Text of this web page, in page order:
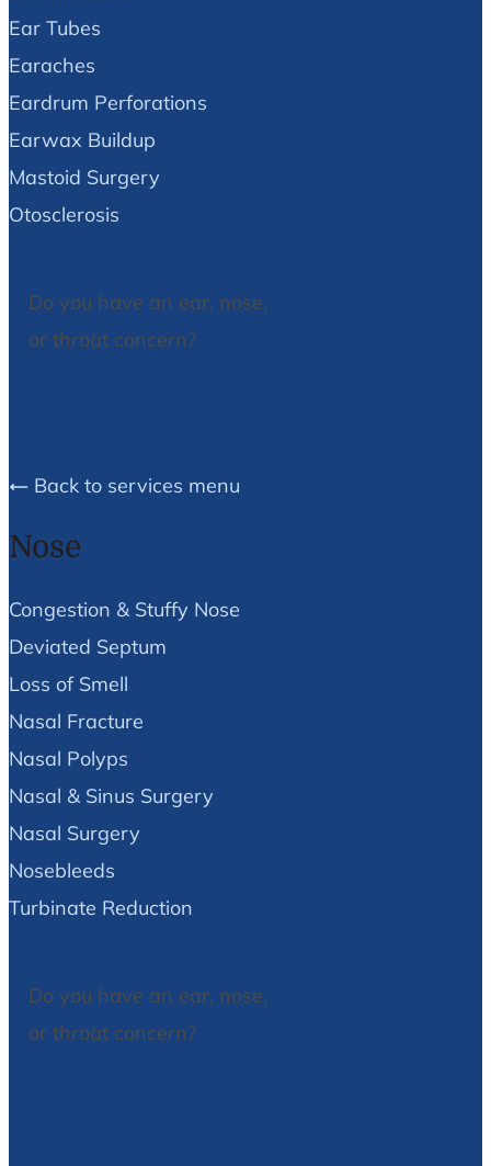
Ear Tubes
Earaches
Eardrum Perforations
Earwax Buildup
Mastoid Surgery
Otosclerosis
Do you have an ear, nose,
or throat concern?
Back to services menu
Nose
Congestion & Stuffy Nose
Deviated Septum
Loss of Smell
Nasal Fracture
Nasal Polyps
Nasal & Sinus Surgery
Nasal Surgery
Nosebleeds
Turbinate Reduction
Do you have an ear, nose,
or throat concern?